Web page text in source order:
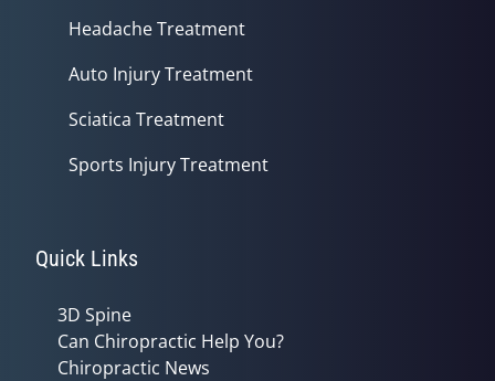
Headache Treatment
Auto Injury Treatment
Sciatica Treatment
Sports Injury Treatment
Quick Links
3D Spine
Can Chiropractic Help You?
Chiropractic News